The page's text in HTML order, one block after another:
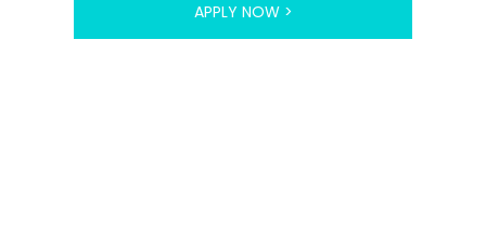
APPLY NOW >